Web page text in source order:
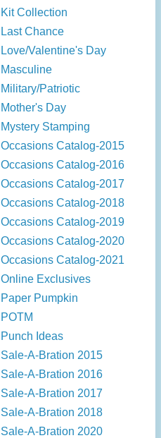
Kit Collection
Last Chance
Love/Valentine's Day
Masculine
Military/Patriotic
Mother's Day
Mystery Stamping
Occasions Catalog-2015
Occasions Catalog-2016
Occasions Catalog-2017
Occasions Catalog-2018
Occasions Catalog-2019
Occasions Catalog-2020
Occasions Catalog-2021
Online Exclusives
Paper Pumpkin
POTM
Punch Ideas
Sale-A-Bration 2015
Sale-A-Bration 2016
Sale-A-Bration 2017
Sale-A-Bration 2018
Sale-A-Bration 2020